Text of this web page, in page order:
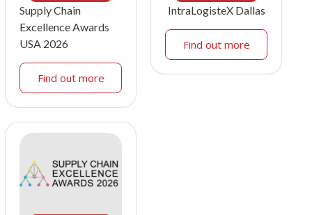
Supply Chain
Excellence Awards
USA 2026
Find out more
IntraLogisteX Dallas
Find out more